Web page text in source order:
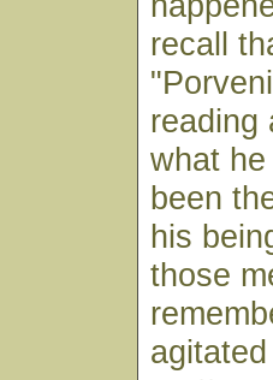
recall
reading
what
been
his
those